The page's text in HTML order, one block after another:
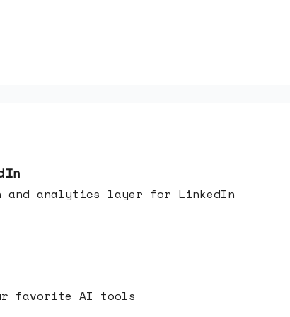
analytics layer for LinkedIn
favorite AI tools